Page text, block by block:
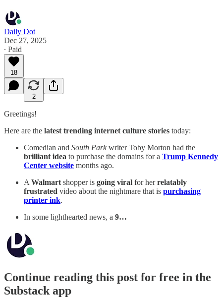
Daily Dot
Dec 27, 2025
∙ Paid
18
2
Greetings!
Here are the latest trending internet culture stories today:
Comedian and South Parkwriter Toby Morton had the
brilliant idea to purchase the domains for a Trump Kennedy
Center website months ago.
A Walmart shopper is going viral for herrelatably
frustrated video about the nightmare that is purchasing
printer ink.
In some lighthearted news, a 9…
Continue reading this post for free in the
Substack app